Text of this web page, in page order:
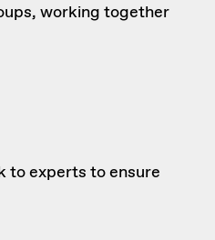
working together
to experts toensure